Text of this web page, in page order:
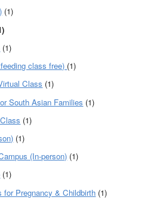
(1)
(1)
class free) (1)
Class (1)
South Asian Families (1)
(1)
(1)
(In-person) (1)
(1)
for Pregnancy & Childbirth (1)